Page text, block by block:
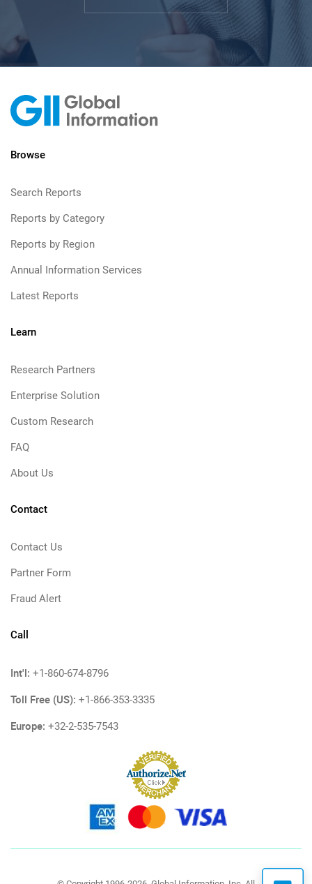
Browse
Search Reports
Reports by Category
Reports by Region
Annual Information Services
Latest Reports
Learn
Research Partners
Enterprise Solution
Custom Research
FAQ
About Us
Contact
Contact Us
Partner Form
Fraud Alert
Call
Int'l: +1-860-674-8796
Toll Free (US): +1-866-353-3335
Europe: +32-2-535-7543